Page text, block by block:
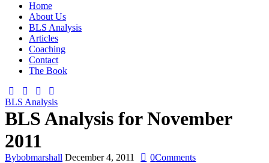
Home
About Us
BLS Analysis
Articles
Coaching
Contact
The Book
BLS Analysis
BLS Analysis for November
2011
Bybobmarshall December 4, 2011 0Comments